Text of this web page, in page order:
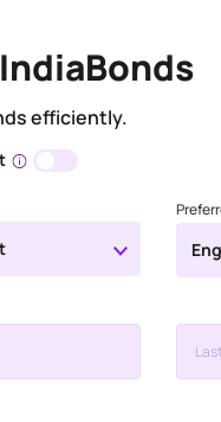
efficiently.